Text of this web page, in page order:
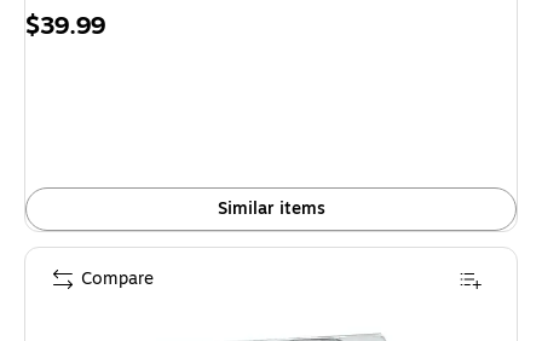
Price
$39.99
Similar items
Compare